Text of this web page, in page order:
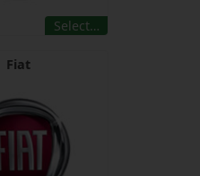
Select…
Fiat